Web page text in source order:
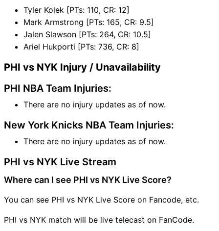
Tyler Kolek [PTs: 110, CR: 12]
Mark Armstrong [PTs: 165, CR: 9.5]
Jalen Slawson [PTs: 264, CR: 10.5]
Ariel Hukporti [PTs: 736, CR: 8]
PHI vs NYK Injury / Unavailability
PHI NBA Team Injuries:
There are no injury updates as of now.
New York Knicks NBA Team Injuries:
There are no injury updates as of now.
PHI vs NYK Live Stream
Where can I see PHI vs NYK Live Score?
You can see PHI vs NYK Live Score on Fancode, etc.
PHI vs NYK match will be live telecast on FanCode.